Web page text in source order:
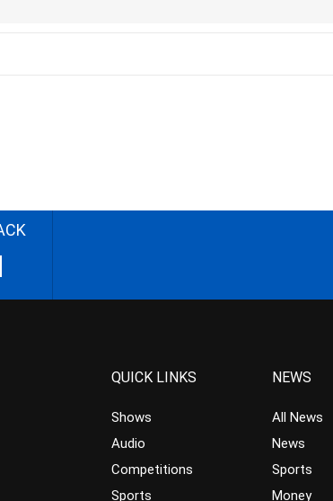
QUICK LINKS
Shows
Audio
Competitions
Sports
NEWS
All News
News
Sports
Money